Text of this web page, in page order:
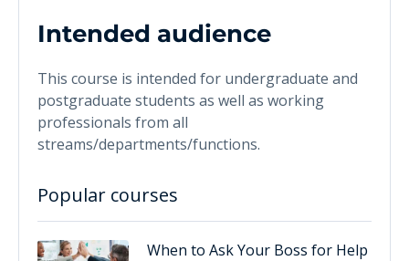
Intended audience
This course is intended for undergraduate and
postgraduate students as well as working
professionals from all
streams/departments/functions.
Popular courses
When to Ask Your Boss for Help